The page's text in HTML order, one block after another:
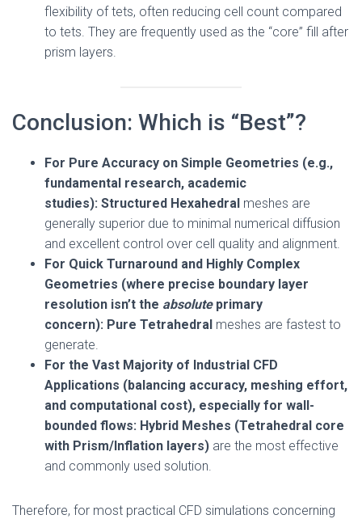
flexibility of tets, often reducing cell count compared
to tets. They are frequently used as the “core” fill after
prism layers.
Conclusion: Which is “Best”?
For Pure Accuracy on Simple Geometries (e.g.,
fundamental research, academic
studies): Structured Hexahedral meshes are
generally superior due to minimal numerical diffusion
and excellent control over cell quality and alignment.
For Quick Turnaround and Highly Complex
Geometries (where precise boundary layer
resolution isn’t the absoluteprimary
concern): Pure Tetrahedral meshes are fastest to
generate.
For the Vast Majority of Industrial CFD
Applications (balancing accuracy, meshing effort,
and computational cost), especially for wall-
bounded flows: Hybrid Meshes (Tetrahedral core
with Prism/Inflation layers) are the most effective
and commonly used solution.
Therefore, for most practical CFD simulations concerning